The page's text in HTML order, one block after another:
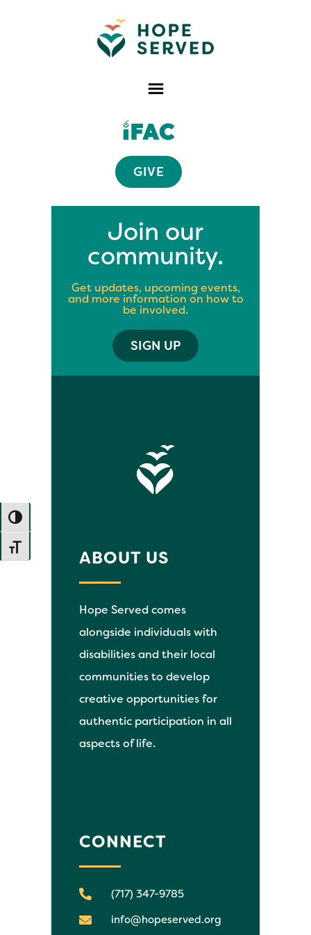
TOGGLE HIGH CONTRAST
TOGGLE FONT SIZE
GIVE
Join our
community.
Get updates, upcoming events,
and more information on how to
be involved.
SIGN UP
ABOUT US
Hope Served comes
alongside individuals with
disabilities and their local
communities to develop
creative opportunities for
authentic participation in all
aspects of life.
CONNECT
(717) 347-9785
info@hopeserved.org